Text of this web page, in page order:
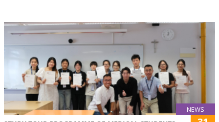
NEWS